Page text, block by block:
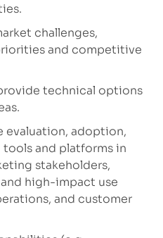
challenges,
and competitive
technical options
evaluation, adoption,
and platforms in
stakeholders,
high-impact use
and customer